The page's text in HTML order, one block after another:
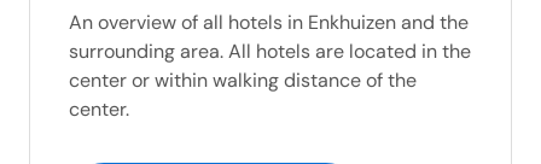
An overview of all hotels in Enkhuizen and the
surrounding area. All hotels are located in the
center or within walking distance of the
center.